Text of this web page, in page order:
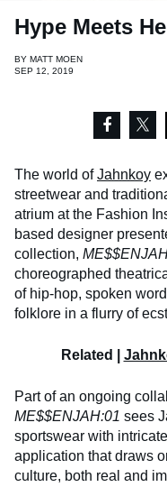
Hype Meets
BY MATT MOEN
SEP 12, 2019
The world ofJahnkoy
streetwear and
atrium at the Fashion
based designer
collection,
choreographed
of hip-hop, spoken
folklore in a flurry of
Related |
Part of an ongoing
ME$$ENJAH:01 sees
sportswear with
application that draws
culture, both real and